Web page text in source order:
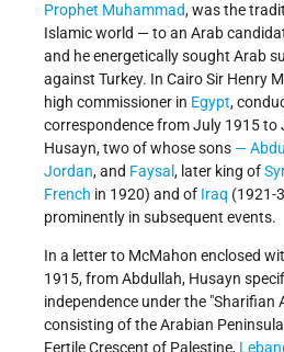
Prophet Muhammad, was the
Islamic world — to an Arab
and he energetically sought Arab
against Turkey. In Cairo Sir Henry
high commissioner in Egypt,
correspondence from July 1915 to
Husayn, two of whose sons —
Jordan, and Faysal , later king of
French in 1920) and of Iraq (1921-
prominently in subsequent events.
In a letter to McMahon enclosed
1915, from Abdullah, Husayn
independence under the "Sharifian
consisting of the Arabian
Fertile Crescent of Palestine,